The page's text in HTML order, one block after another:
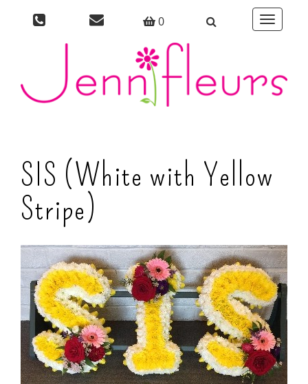
0
Toggle
SIS (White with Yellow
Stripe)